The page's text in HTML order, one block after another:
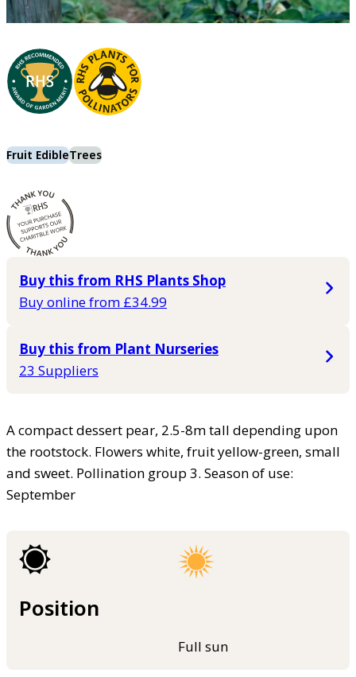
Fruit EdibleTrees
Buy this from RHS Plants Shop
Buy online from £34.99
Buy this from Plant Nurseries
23 Suppliers
A compact dessert pear, 2.5-8m tall depending upon
the rootstock. Flowers white, fruit yellow-green, small
and sweet. Pollination group 3. Season of use:
September
Position
Full sun